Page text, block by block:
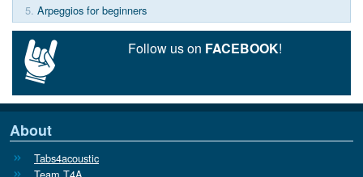
5. Arpeggios for beginners
Follow us on FACEBOOK!
About
Tabs4acoustic